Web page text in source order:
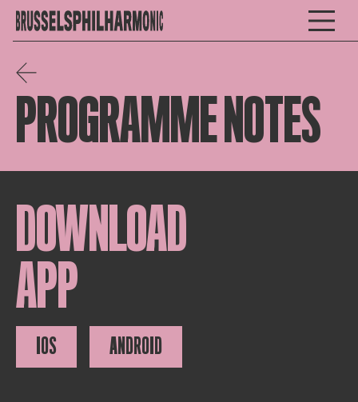
PROGRAMME NOTES
DOWNLOAD
APP
IOS ANDROID